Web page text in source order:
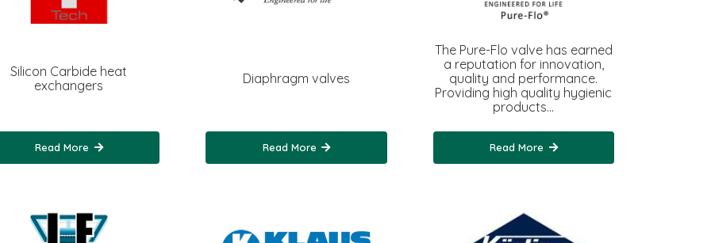
Silicon Carbide heat
exchangers
Read More
Diaphragm valves
Read More
The Pure-Flo valve has earned
a reputation for innovation,
quality and performance.
Providing high quality hygienic
products…
Read More